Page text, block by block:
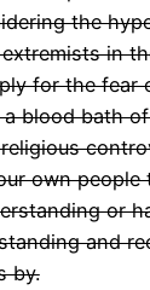
the
in
for the fear
blood bath
own people
or
and
by.